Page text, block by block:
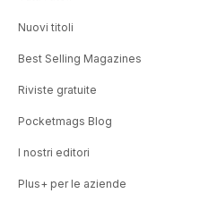
Nuovi titoli
Best Selling Magazines
Riviste gratuite
Pocketmags Blog
I nostri editori
Plus+ per le aziende